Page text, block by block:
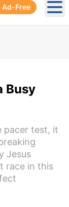
Ad-Free
Busy
pacer test, it
Jesus
race in this